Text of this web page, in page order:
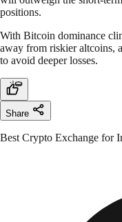
positions.
With Bitcoin dominance
away from riskier altcoins,
to avoid deeper losses.
Share
Best Crypto Exchange for